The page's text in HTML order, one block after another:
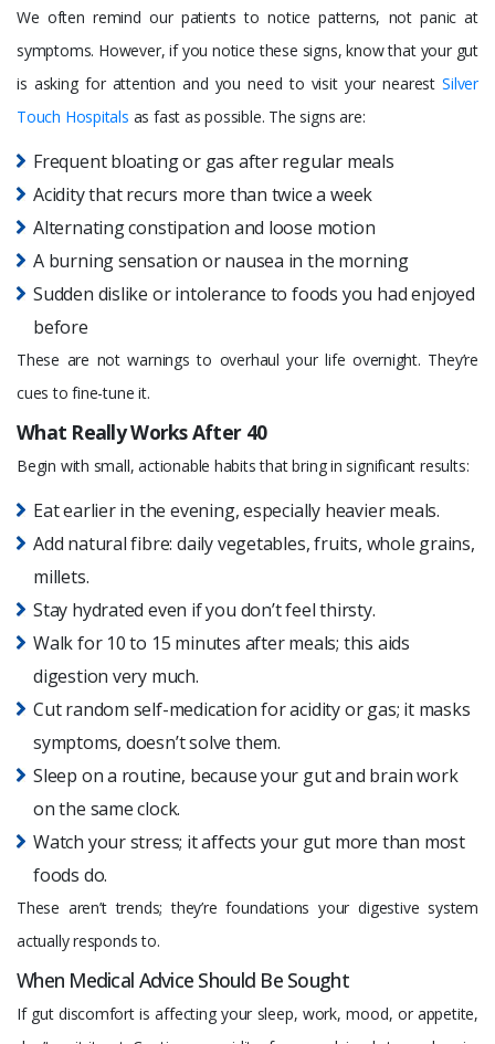
We often remind our patients to notice patterns, not panic at
symptoms. However, if you notice these signs, know that your gut
is asking for attention and you need to visit your nearestSilver
Touch Hospitals as fast as possible. The signs are:
Frequent bloating or gas after regular meals
Acidity that recurs more than twice a week
Alternating constipation and loose motion
A burning sensation or nausea in the morning
Sudden dislike or intolerance to foods you had enjoyed
before
These are not warnings to overhaul your life overnight. They’re
cues to fine-tune it.
What Really Works After 40
Begin with small, actionable habits that bring in significant results:
Eat earlier in the evening, especially heavier meals.
Add natural fibre: daily vegetables, fruits, whole grains,
millets.
Stay hydrated even if you don’t feel thirsty.
Walk for 10 to 15 minutes after meals; this aids
digestion very much.
Cut random self-medication for acidity or gas; it masks
symptoms, doesn’t solve them.
Sleep on a routine, because your gut and brain work
on the same clock.
Watch your stress; it affects your gut more than most
foods do.
These aren’t trends; they’re foundations your digestive system
actually responds to.
When Medical Advice Should Be Sought
If gut discomfort is affecting your sleep, work, mood, or appetite,